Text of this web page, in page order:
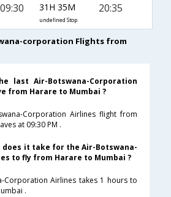
09:30 31H 35M
undefined Stop
20:35
corporation Flights from
last Air-Botswana-Corporation
from Harare to Mumbai ?
Corporation Airlines flight from
at 09:30 PM .
does it take for the Air-Botswana-
to fly from Harare to Mumbai ?
Corporation Airlines takes 1 hours to
.